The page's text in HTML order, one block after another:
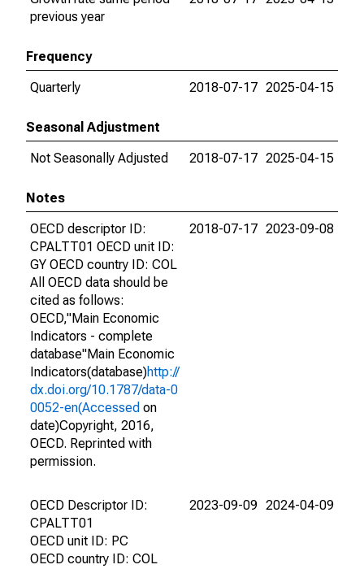
previous year
Frequency
Quarterly
2018-07-17 2025-04-15
Seasonal Adjustment
Not Seasonally Adjusted
2018-07-17 2025-04-15
Notes
OECD descriptor ID:
CPALTT01 OECD unit ID:
GY OECD country ID: COL
All OECD data should be
cited as follows:
OECD,"Main Economic
Indicators - complete
database"Main Economic
Indicators(database)http://
dx.doi.org/10.1787/data-0
0052-en(Accessed on
date)Copyright, 2016,
OECD. Reprinted with
permission.
2018-07-17 2023-09-08
OECD Descriptor ID:
CPALTT01
OECD unit ID: PC
OECD country ID: COL
2023-09-09 2024-04-09